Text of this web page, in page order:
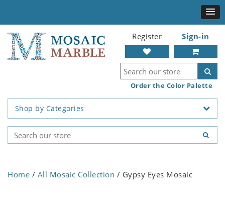
Register Sign-in
Order the Color Palette
Shop by Categories
Home / All Mosaic Collection / Gypsy Eyes Mosaic